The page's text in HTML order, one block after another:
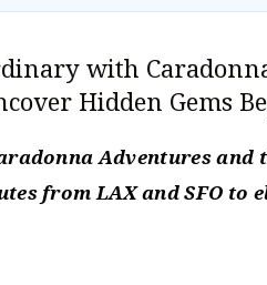
with
Hidden Gems
Adventures
from LAX and SFO to